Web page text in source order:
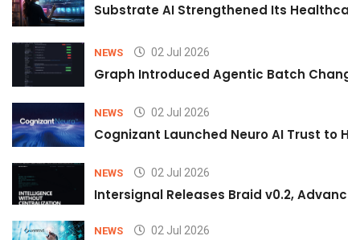
Substrate AI Strengthened Its
NEWS 02 Jul 2026
Graph Introduced Agentic Batch
NEWS 02 Jul 2026
Cognizant Launched Neuro AI Trust to
NEWS 02 Jul 2026
Intersignal Releases Braid v0.2,
NEWS 02 Jul 2026